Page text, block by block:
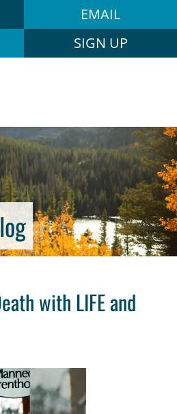
EMAIL
SIGN UP
with LIFE and